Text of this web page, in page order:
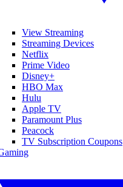
View Streaming
Streaming Devices
Netflix
Prime Video
Disney+
HBO Max
Hulu
Apple TV
Paramount Plus
Peacock
TV Subscription Coupons